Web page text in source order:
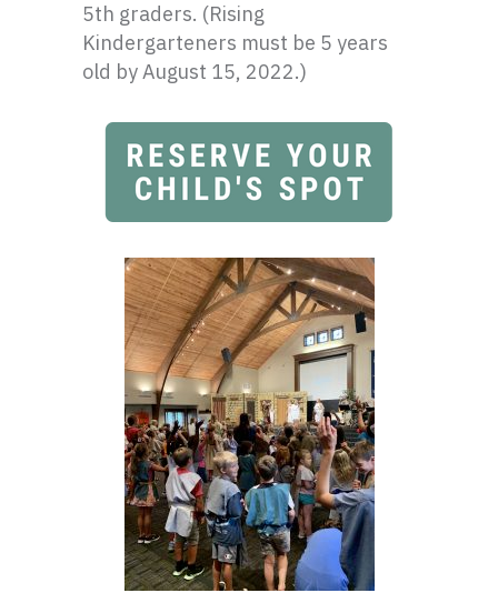
5th graders. (Rising
Kindergarteners must be 5 years
old by August 15, 2022.)